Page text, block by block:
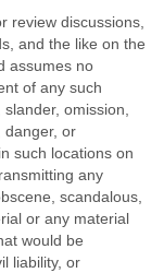
review discussions,
and the like on the
assumes no
of any such
omission,
danger, or
such locations on
any
scandalous,
or any material
would be
liability, or